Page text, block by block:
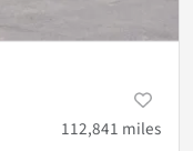
112,841 miles